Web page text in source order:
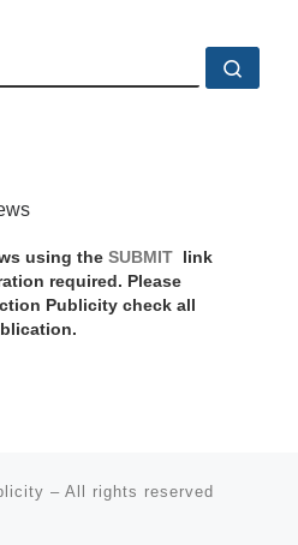
using the SUBMIT link
required. Please
Publicity check all
– All rights reserved